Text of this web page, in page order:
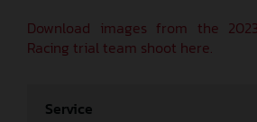
Download images from the
Racing trial team shoot here.
Service